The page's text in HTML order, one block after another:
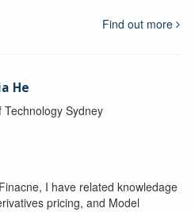
Find out more
He
Technology Sydney
I have related knowledage
pricing, and Model